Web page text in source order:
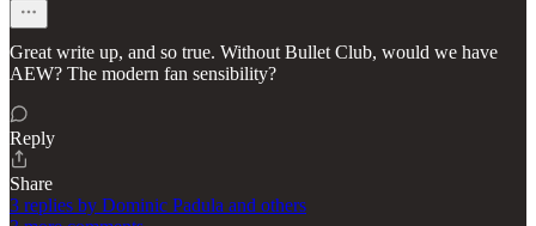
Great write up, and so true. Without Bullet Club, would we have
AEW? The modern fan sensibility?
Reply
Share
3 replies by Dominic Padula and others